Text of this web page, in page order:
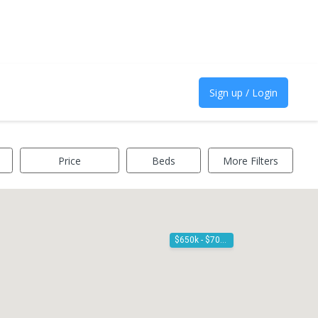
Sign up / Login
Price Beds More Filters